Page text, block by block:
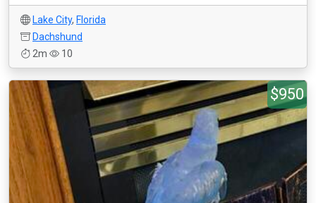
Lake City, Florida
Dachshund
2m
10
$950